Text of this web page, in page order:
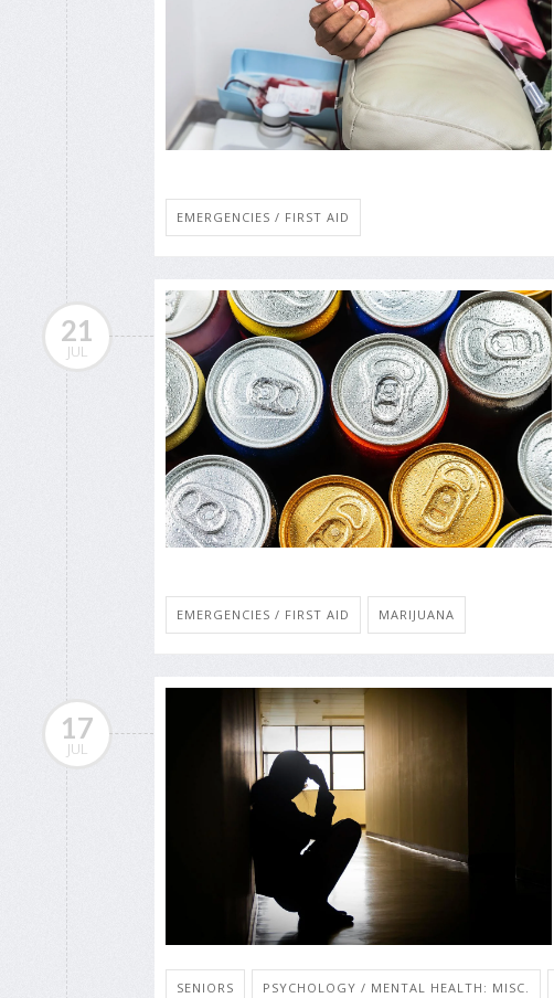
EMERGENCIES / FIRST AID
21
JUL
EMERGENCIES / FIRST AID MARIJUANA
17
JUL
SENIORS PSYCHOLOGY / MENTAL HEALTH: MISC.